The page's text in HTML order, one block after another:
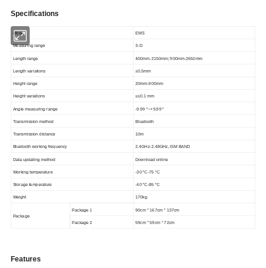
Specifications
Model EMS
Measuring range 3-D
Length range 400mm-2150mm; 900mm-2650mm
Length variations ±0.5mm
Height range 20mm-900mm
Height variations ≤±0.1 mm
Angle measuring range -9.99 °~+9.99 °
Transmission method Bluetooth
Transmission distance 10m
Bluetooth working frequency 2.4GHz-2.48GHz, ISM BAND
Data updating method Download online
Working temperature -30 °C-75°C
Storage temperature -40 °C-85°C
Weight 170kg
Package
Package 1 90cm * 167cm * 137cm
Package 2 59cm * 59cm * 72cm
Features